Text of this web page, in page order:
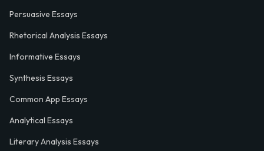
Persuasive Essays
Rhetorical Analysis Essays
Informative Essays
Synthesis Essays
Common App Essays
Analytical Essays
Literary Analysis Essays